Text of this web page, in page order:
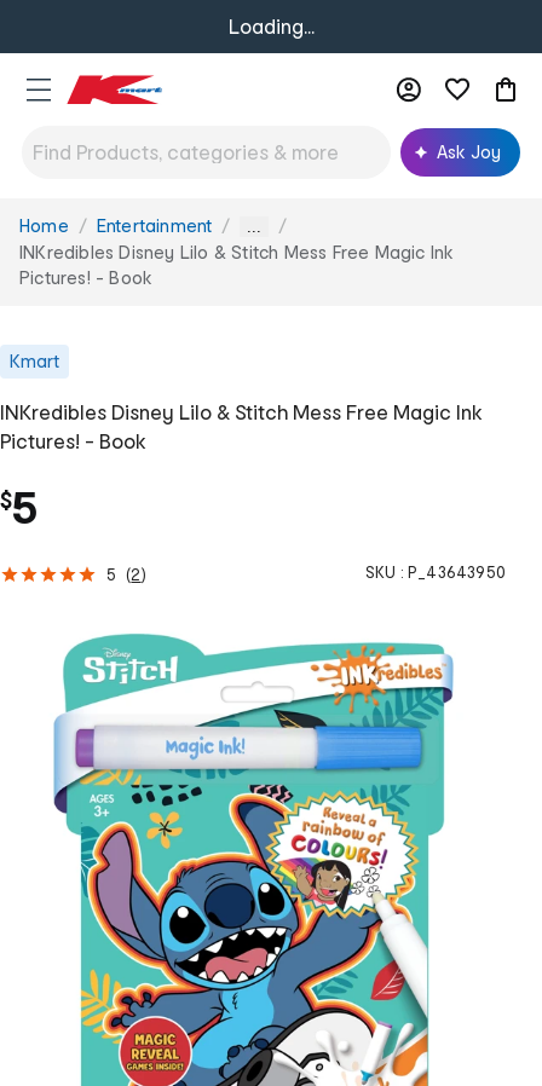
Loading...
Ask Joy
You
are
here:
Home Entertainment ...
INKredibles Disney Lilo & Stitch Mess Free Magic Ink
Pictures! - Book
Kmart
INKredibles Disney Lilo & Stitch Mess Free Magic Ink
Pictures! - Book
$5
5 (2) SKU : P_43643950